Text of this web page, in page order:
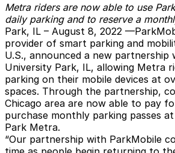
Metra riders are now able to use
daily parking and to reserve a
Park, IL – August 8, 2022 —
provider of smart parking and
U.S., announced a new partnership
University Park, IL, allowing Metra
parking on their mobile devices at
spaces. Through the partnership,
Chicago area are now able to pay
purchase monthly parking passes
Park Metra.
“Our partnership with ParkMobile